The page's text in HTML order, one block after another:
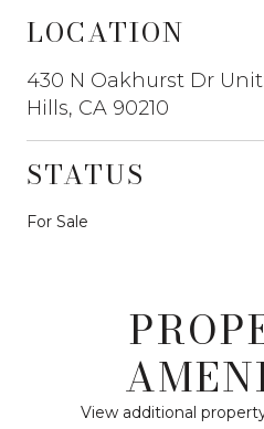
LOCATION
430 N Oakhurst Dr
Hills, CA 90210
STATUS
For Sale
View additional